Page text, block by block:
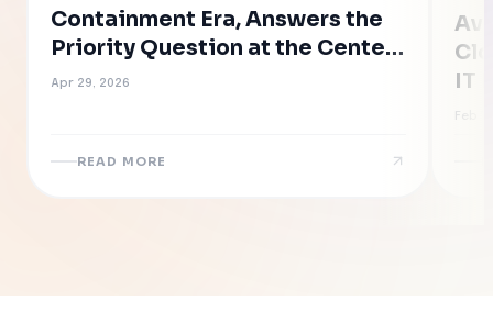
Containment Era, Answers the
Priority Question at the Center
of AI-Accelerated Cyber Risk
Apr 29, 2026
READ MORE
IT
Feb